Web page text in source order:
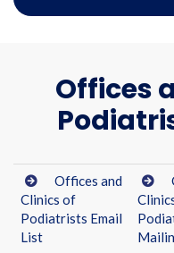
Offices
Offices and
Clinics of
Podiatrists Email
List